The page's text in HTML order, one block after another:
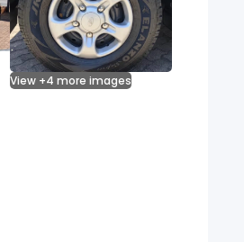
View +4 more images